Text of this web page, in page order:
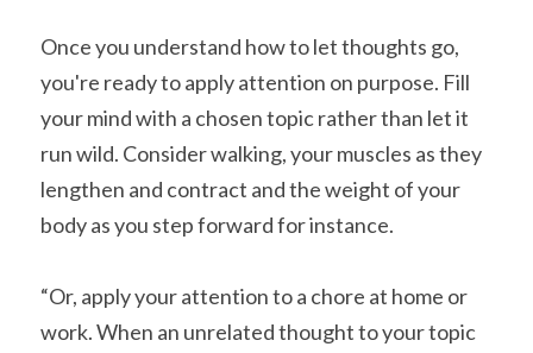
Once you understand how to let thoughts go,
you're ready to apply attention on purpose. Fill
your mind with a chosen topic rather than let it
run wild. Consider walking, your muscles as they
lengthen and contract and the weight of your
body as you step forward for instance.
“Or, apply your attention to a chore at home or
work. When an unrelated thought to your topic